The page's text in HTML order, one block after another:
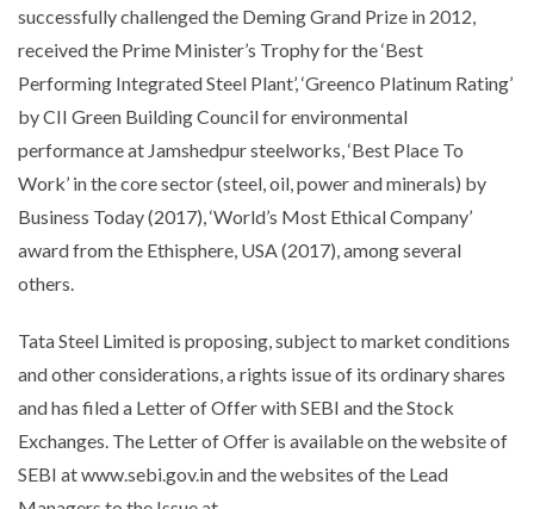
successfully challenged the Deming Grand Prize in 2012,
received the Prime Minister’s Trophy for the ‘Best
Performing Integrated Steel Plant’, ‘Greenco Platinum Rating’
by CII Green Building Council for environmental
performance at Jamshedpur steelworks, ‘Best Place To
Work’ in the core sector (steel, oil, power and minerals) by
Business Today (2017), ‘World’s Most Ethical Company’
award from the Ethisphere, USA (2017), among several
others.
Tata Steel Limited is proposing, subject to market conditions
and other considerations, a rights issue of its ordinary shares
and has filed a Letter of Offer with SEBI and the Stock
Exchanges. The Letter of Offer is available on the website of
SEBI at www.sebi.gov.in and the websites of the Lead